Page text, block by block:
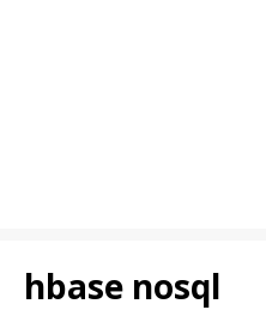
hbase nosql